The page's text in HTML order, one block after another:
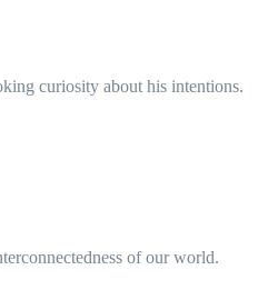
curiosity about his intentions.
of our world.